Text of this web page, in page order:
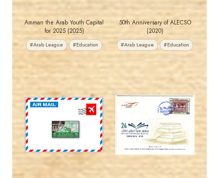
Amman the Arab Youth Capital
for 2025 (2025)
#Arab League #Education
50th Anniversary of ALECSO
(2020)
#Arab League #Education
JS
JORDANSTAMPS.COM
JS
MAHDI BSEISO
EST. 2007